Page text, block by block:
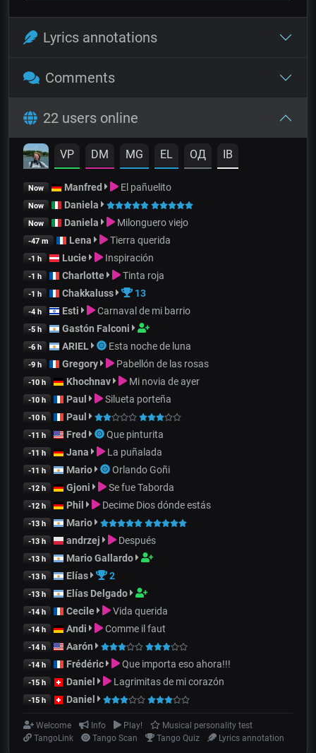
Lyrics annotations
Comments
22 users online
VP DM MG EL OД IB
Now Manfred El pañuelito
Now Daniela
Now Daniela Milonguero viejo
-47 m Lena Tierra querida
-1 h Lucie Inspiración
-1 h Charlotte Tinta roja
-1 h Chakkaluss 13
-4 h Esti Carnaval de mi barrio
-5 h Gastón Falconi
-6 h ARIEL Esta noche de luna
-9 h Gregory Pabellón de las rosas
-10 h Khochnav Mi novia de ayer
-10 h Paul Silueta porteña
-10 h Paul
-11 h Fred Que pinturita
-11 h Jana La puñalada
-11 h Mario Orlando Goñi
-12 h Gjoni Se fue Taborda
-12 h Phil Decime Dios dónde estás
-13 h Mario
-13 h andrzej Después
-13 h Mario Gallardo
-13 h Elías 2
-13 h Elías Delgado
-14 h Cecile Vida querida
-14 h Andi Comme il faut
-14 h Aarón
-14 h Frédéric Que importa eso ahora!!!
-15 h Daniel Lagrimitas de mi corazón
-15 h Daniel
Welcome Info Play!
Musical personality test
TangoLink
Tango Scan Tango Quiz Lyrics annotation